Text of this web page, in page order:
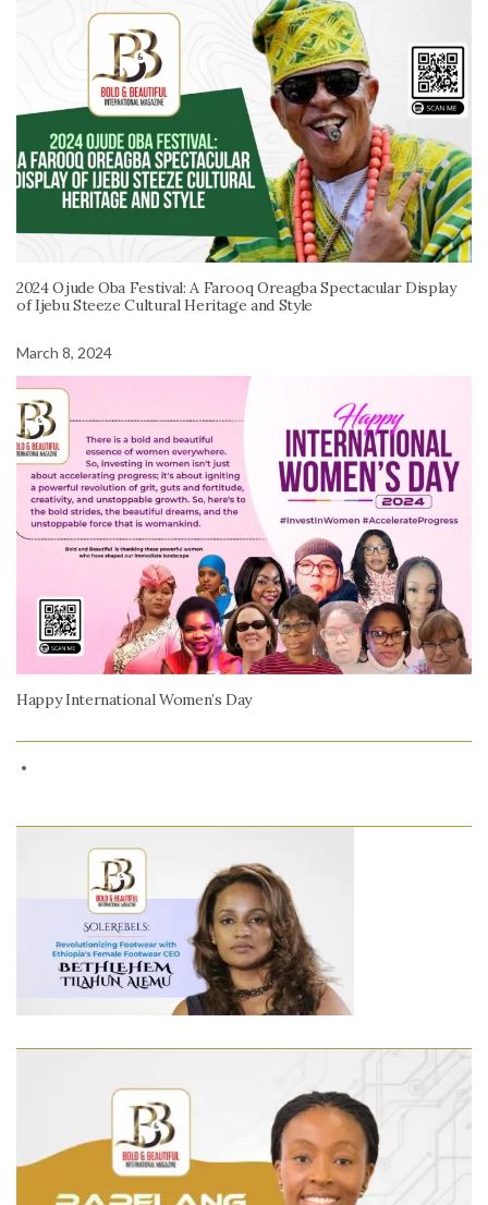
2024 Ojude Oba Festival: A Farooq Oreagba Spectacular Display
of Ijebu Steeze Cultural Heritage and Style
March 8, 2024
Happy International Women’s Day